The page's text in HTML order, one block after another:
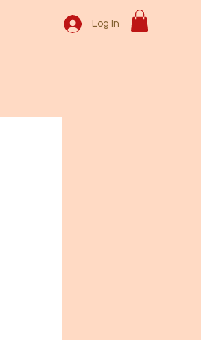
Log In